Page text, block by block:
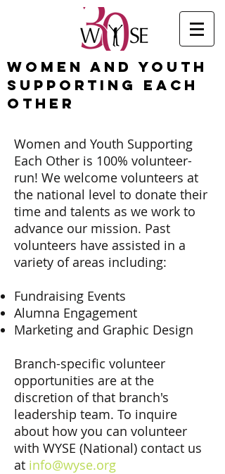
Women and Youth
Supporting Each
Other
Women and Youth Supporting
Each Other is 100% volunteer-
run! We welcome volunteers at
the national level to donate their
time and talents as we work to
advance our mission. Past
volunteers have assisted in a
variety of areas including:
Fundraising Events
Alumna Engagement
Marketing and Graphic Design
Branch-specific volunteer
opportunities are at the
discretion of that branch's
leadership team. To inquire
about how you can volunteer
with WYSE (National) contact us
at info@wyse.org